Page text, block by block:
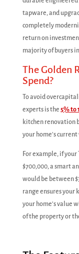
tapware, and
completely
return on
majority of buyers
The Golden
Spend?
To avoid
experts is the 5% to
kitchen renovation
your home's current
For example, if
$700,000, a smart
would be between
range ensures your
your home's value
of the property or